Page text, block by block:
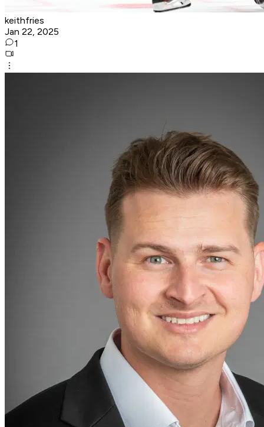
keithfries
Jan 22, 2025
1